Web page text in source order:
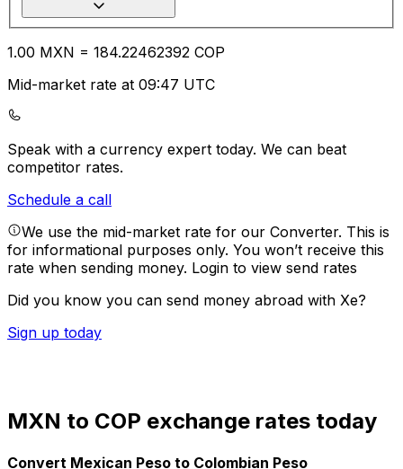
1.00 MXN = 184.22462392 COP
Mid-market rate at 09:47 UTC
Speak with a currency expert today. We can beat
competitor rates.
Schedule a call
We use the mid-market rate for our Converter. This is
for informational purposes only. You won’t receive this
rate when sending money. Login to view send rates
Did you know you can send money abroad with Xe?
Sign up today
MXN to COP exchange rates today
Convert Mexican Peso to Colombian Peso